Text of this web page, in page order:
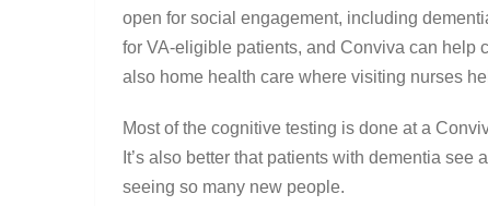
open for social engagement, including
for VA-eligible patients, and Conviva can help
also home health care where visiting nurses
Most of the cognitive testing is done at a
It’s also better that patients with dementia
seeing so many new people.